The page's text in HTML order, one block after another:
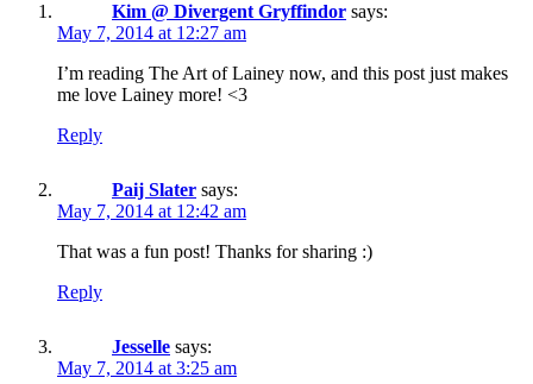
Kim @ Divergent Gryffindor says:
May 7, 2014 at 12:27 am
I’m reading The Art of Lainey now, and this post just makes
me love Lainey more! <3
Reply
Paij Slater says:
May 7, 2014 at 12:42 am
That was a fun post! Thanks for sharing :)
Reply
Jesselle says:
May 7, 2014 at 3:25 am